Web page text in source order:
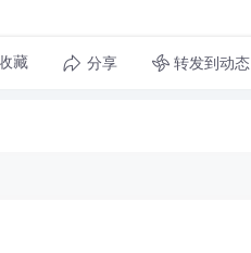
藏 分享 转发到动态